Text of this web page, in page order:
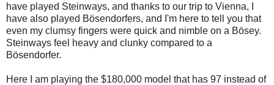
have played Steinways, and thanks to our trip to Vienna, I
have also played Bösendorfers, and I'm here to tell you that
even my clumsy fingers were quick and nimble on a Bösey.
Steinways feel heavy and clunky compared to a
Bösendorfer.
Here I am playing the $180,000 model that has 97 instead of